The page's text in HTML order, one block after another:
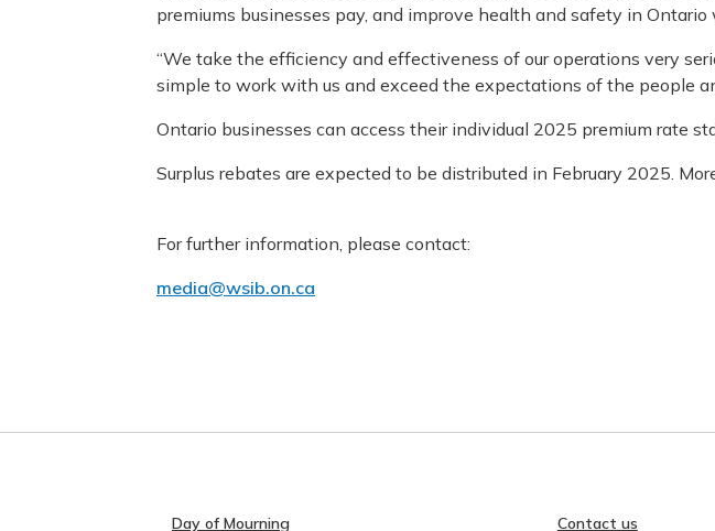
premiums businesses pay, and improve health and safety in Ontario
“We take the efficiency and effectiveness of our operations very
simple to work with us and exceed the expectations of the people
Ontario businesses can access their individual 2025 premium rate
Surplus rebates are expected to be distributed in February 2025.
For further information, please contact:
media@wsib.on.ca
Day of Mourning Contact us